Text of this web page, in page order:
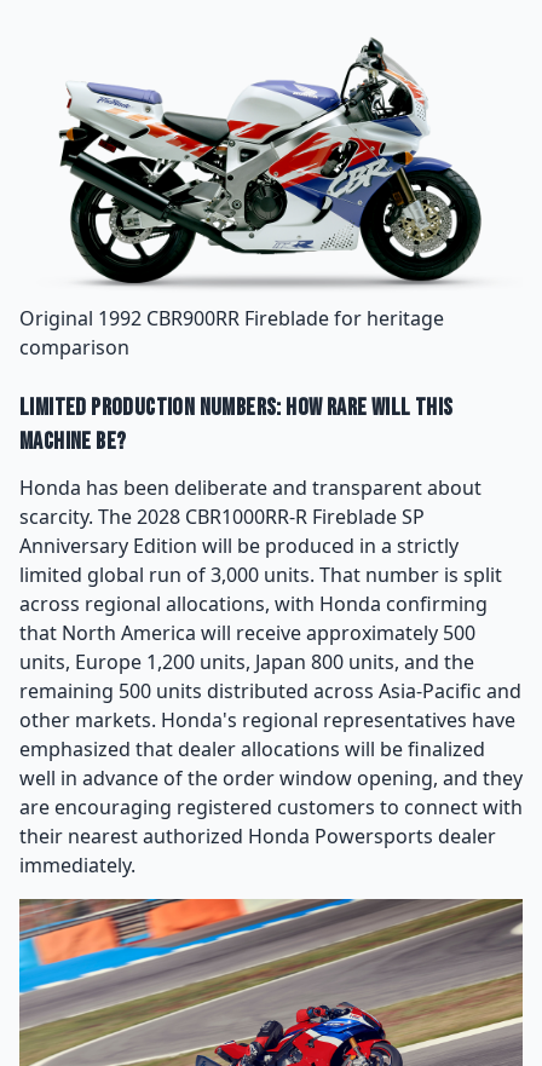
Original 1992 CBR900RR Fireblade for heritage
comparison
Limited Production Numbers: How Rare Will This
Machine Be?
Honda has been deliberate and transparent about
scarcity. The 2028 CBR1000RR-R Fireblade SP
Anniversary Edition will be produced in a strictly
limited global run of 3,000 units. That number is split
across regional allocations, with Honda confirming
that North America will receive approximately 500
units, Europe 1,200 units, Japan 800 units, and the
remaining 500 units distributed across Asia-Pacific and
other markets. Honda's regional representatives have
emphasized that dealer allocations will be finalized
well in advance of the order window opening, and they
are encouraging registered customers to connect with
their nearest authorized Honda Powersports dealer
immediately.